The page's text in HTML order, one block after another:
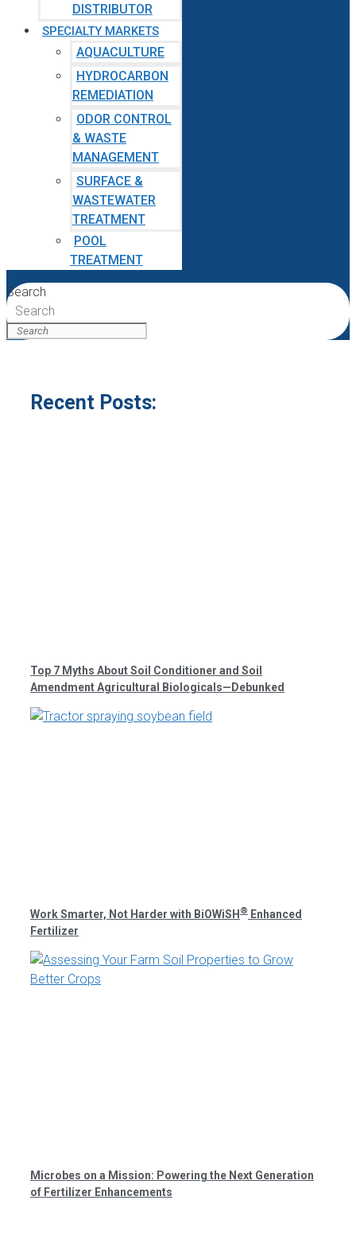
DISTRIBUTOR
SPECIALTY MARKETS
AQUACULTURE
HYDROCARBON
REMEDIATION
ODOR CONTROL
& WASTE
MANAGEMENT
SURFACE &
WASTEWATER
TREATMENT
POOL
TREATMENT
Search
Search
Recent Posts:
Top 7 Myths About Soil Conditioner and Soil
Amendment Agricultural Biologicals—Debunked
Work Smarter, Not Harder with BiOWiSH ® Enhanced
Fertilizer
Microbes on a Mission: Powering the Next Generation
of Fertilizer Enhancements